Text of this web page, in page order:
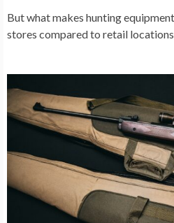
But what makes hunting
stores compared to retail